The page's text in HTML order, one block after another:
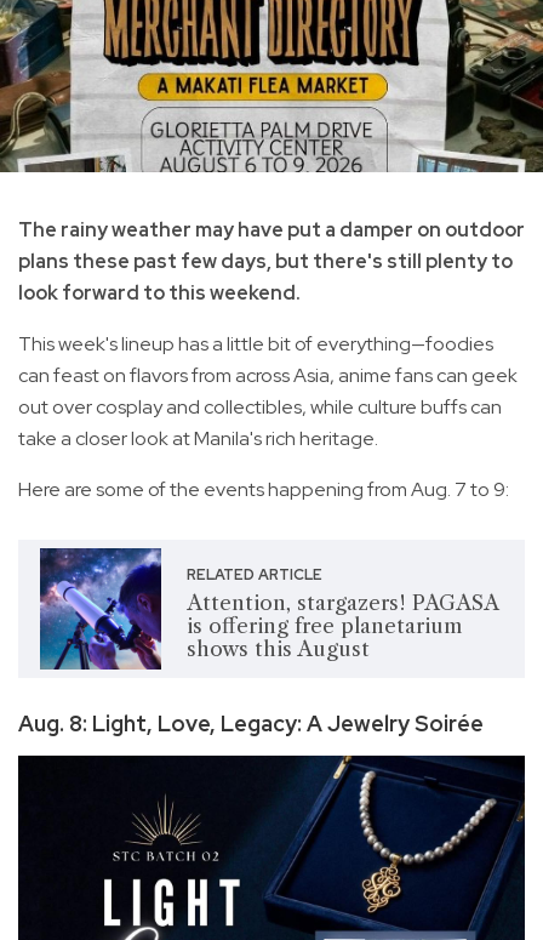
The rainy weather may have put a damper on outdoor
plans these past few days, but there's still plenty to
look forward to this weekend.
This week's lineup has a little bit of everything—foodies
can feast on flavors from across Asia, anime fans can geek
out over cosplay and collectibles, while culture buffs can
take a closer look at Manila's rich heritage.
Here are some of the events happening from Aug. 7 to 9:
RELATED ARTICLE
Attention, stargazers! PAGASA
is offering free planetarium
shows this August
Aug. 8: Light, Love, Legacy: A Jewelry Soirée